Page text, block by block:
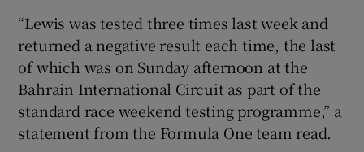
“Lewis was tested three times last week and
returned a negative result each time, the last
of which was on Sunday afternoon at the
Bahrain International Circuit as part of the
standard race weekend testing programme,” a
statement from the Formula One team read.